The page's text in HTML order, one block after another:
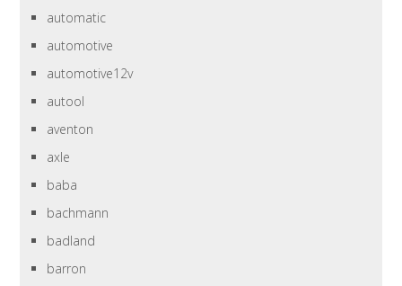
automatic
automotive
automotive12v
autool
aventon
axle
baba
bachmann
badland
barron